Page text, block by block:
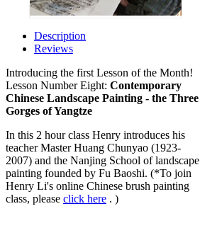
Description
Reviews
Introducing the first Lesson of the Month!
Lesson Number Eight: Contemporary
Chinese Landscape Painting - the Three
Gorges of Yangtze
In this 2 hour class Henry introduces his
teacher Master Huang Chunyao (1923-
2007) and the Nanjing School of landscape
painting founded by Fu Baoshi. (*To join
Henry Li's online Chinese brush painting
class, please click here . )